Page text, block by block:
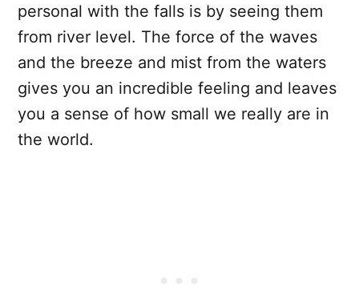
personal with the falls is by seeing them
from river level. The force of the waves
and the breeze and mist from the waters
gives you an incredible feeling and leaves
you a sense of how small we really are in
the world.